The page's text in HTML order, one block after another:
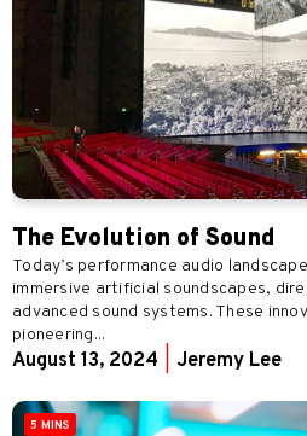
The Evolution of Sound
Today’s performance audio
immersive artificial soundscapes,
advanced sound systems. These
pioneering...
August 13, 2024 Jeremy Lee
5 MINS